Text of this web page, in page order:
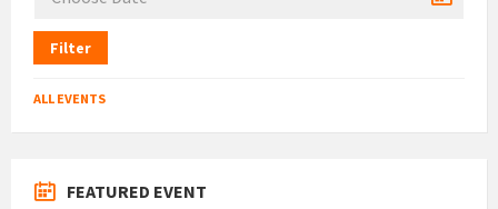
Filter
ALL EVENTS
FEATURED EVENT